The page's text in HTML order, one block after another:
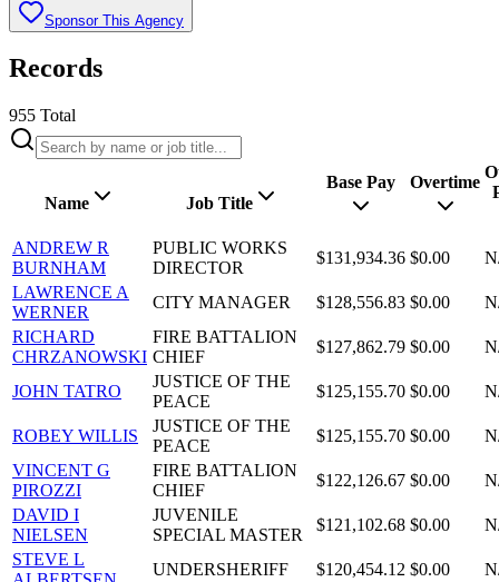
Sponsor This Agency
Records
955 Total
Name Job Title
Base Pay Overtime
ANDREW R
BURNHAM
PUBLIC WORKS
DIRECTOR
$131,934.36 $0.00
LAWRENCE A
WERNER
CITY MANAGER $128,556.83 $0.00
RICHARD
CHRZANOWSKI
FIRE BATTALION
CHIEF
$127,862.79 $0.00
JOHN TATRO
JUSTICE OF THE
PEACE
$125,155.70 $0.00
ROBEY WILLIS
JUSTICE OF THE
PEACE
$125,155.70 $0.00
VINCENT G
PIROZZI
FIRE BATTALION
CHIEF
$122,126.67 $0.00
DAVID I
NIELSEN
JUVENILE
SPECIAL MASTER
$121,102.68 $0.00
STEVE L
UNDERSHERIFF $120,454.12 $0.00